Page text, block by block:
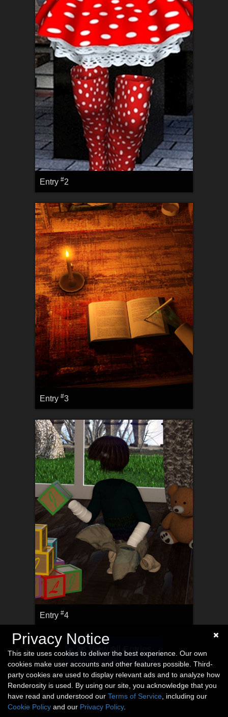
Entry #2
Entry #3
Entry #4
View All Entries
Privacy Notice
This site uses cookies to deliver the best experience. Our own
cookies make user accounts and other features possible. Third-
party cookies are used to display relevant ads and to analyze how
Renderosity is used. By using our site, you acknowledge that you
have read and understood our Terms of Service , including our
Cookie Policy and our Privacy Policy.